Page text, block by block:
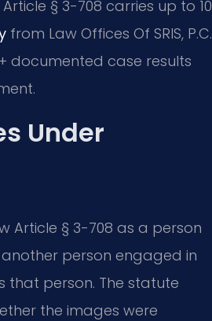
§ 3-708 carries up to 10
from Law Offices Of SRIS, P.C.
documented case results
Under
Article § 3-708 as a person
person engaged in
that person. The statute
the images were